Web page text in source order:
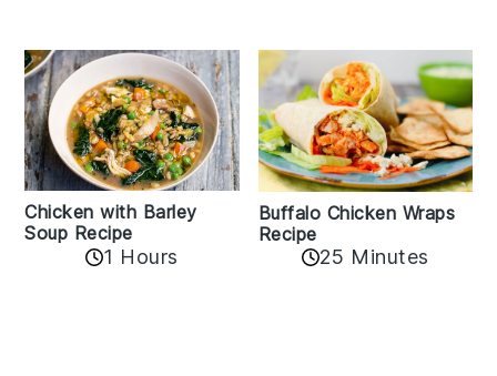
Chicken with Barley
Soup Recipe
1 Hours
Buffalo Chicken Wraps
Recipe
25 Minutes